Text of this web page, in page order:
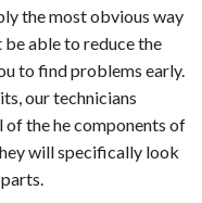
the most obvious way
able to reduce the
to find problems early.
our technicians
of the he components of
will specifically look